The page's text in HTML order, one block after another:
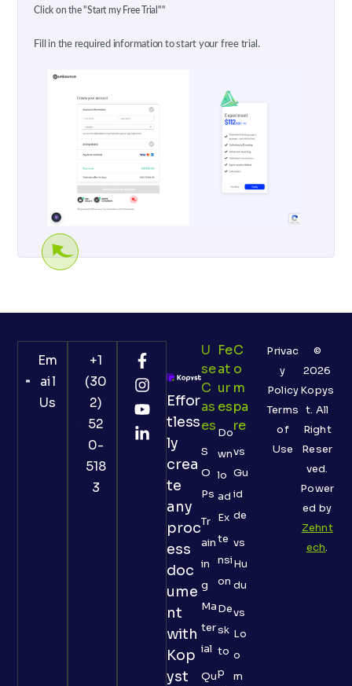
Click on the "Start my Free Trial""
Fill in the required information to start your free trial.
Em
ail
Us
+1
(30
2)
52
0-
518
3
Effor
tless
ly
crea
te
any
proc
ess
doc
ume
nt
with
Kop
yst
U
Se
C
As
Es
S
O
Ps
Tr
ain
in
g
Ma
ter
ial
Qu
Fe
At
Ur
Es
Do
wn
lo
ad
Ex
te
nsi
on
De
sk
to
p
C
O
M
Pa
Re
vs
Gu
id
de
vs
Hu
du
vs
Lo
o
m
©
2026
Kopys
t. All
Right
Reser
ved.
Power
ed by
Zehnt
ech.
Privac
y
Policy
Terms
of
Use